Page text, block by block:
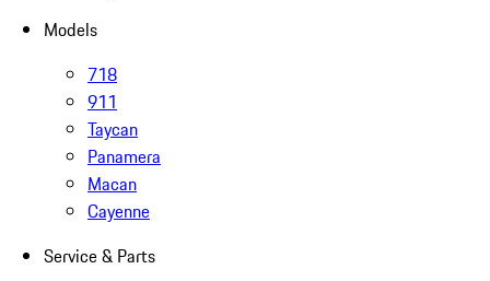
Models
718
911
Taycan
Panamera
Macan
Cayenne
Service & Parts